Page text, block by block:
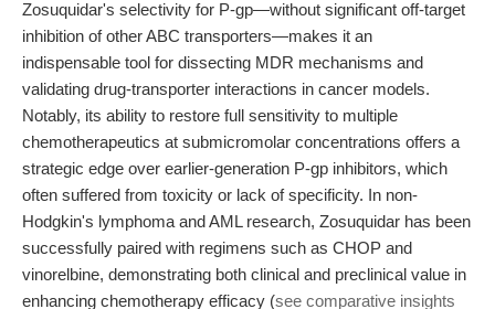
Zosuquidar's selectivity for P-gp—without significant off-target
inhibition of other ABC transporters—makes it an
indispensable tool for dissecting MDR mechanisms and
validating drug-transporter interactions in cancer models.
Notably, its ability to restore full sensitivity to multiple
chemotherapeutics at submicromolar concentrations offers a
strategic edge over earlier-generation P-gp inhibitors, which
often suffered from toxicity or lack of specificity. In non-
Hodgkin's lymphoma and AML research, Zosuquidar has been
successfully paired with regimens such as CHOP and
vinorelbine, demonstrating both clinical and preclinical value in
enhancing chemotherapy efficacy (see comparative insights